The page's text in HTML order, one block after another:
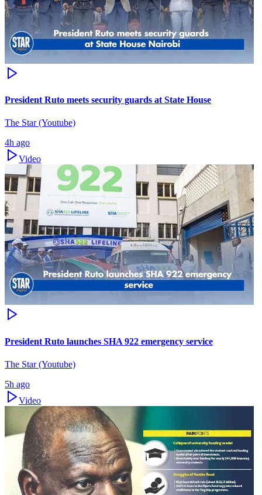
President Ruto meets security guards at State House
The Star (Youtube)
4h ago
Video
President Ruto launches SHA 922 emergency service
The Star (Youtube)
5h ago
Video